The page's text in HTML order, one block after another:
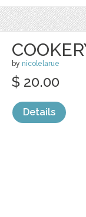
by nicolelarue
$ 20.00
Details